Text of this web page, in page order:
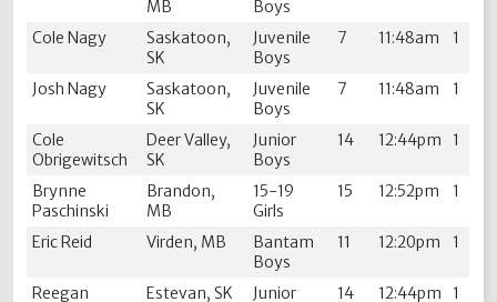
MB
Boys
Cole Nagy
Saskatoon,
SK
Juvenile
Boys
7 11:48am 1
Josh Nagy
Saskatoon,
SK
Juvenile
Boys
7 11:48am 1
Cole
Obrigewitsch
Deer Valley,
SK
Junior
Boys
14 12:44pm 1
Brynne
Paschinski
Brandon,
MB
15-19
Girls
15 12:52pm 1
Eric Reid Virden, MB
Bantam
Boys
11 12:20pm 1
Reegan Estevan, SK Junior 14 12:44pm 1